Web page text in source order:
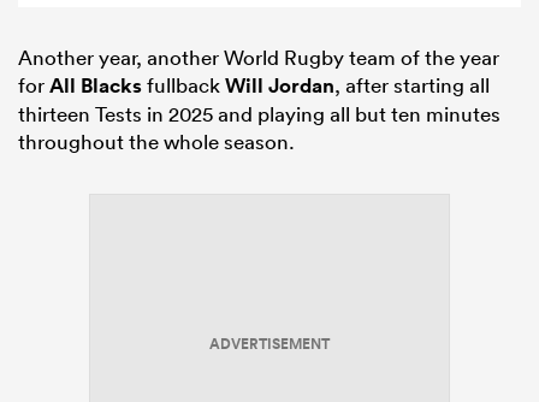
Another year, another World Rugby team of the year
forAll BlacksfullbackWill Jordan, after starting all
thirteen Tests in 2025 and playing all but ten minutes
throughout the whole season.
ADVERTISEMENT